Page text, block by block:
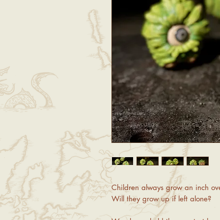
Children always grow an inch
Will they grow up if left alone?